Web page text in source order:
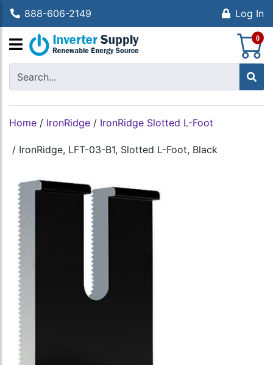
888-606-2149 Log In
0
Home / IronRidge / IronRidge Slotted L-Foot
/ IronRidge, LFT-03-B1, Slotted L-Foot, Black